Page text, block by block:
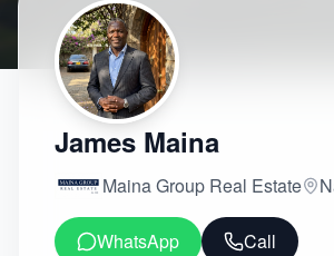
James Maina
Maina Group Real Estate
WhatsApp Call